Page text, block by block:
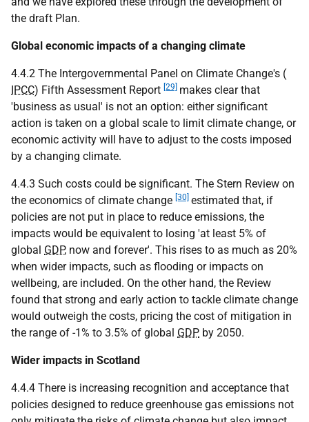
the draft Plan.
Global economic impacts of a changing climate
4.4.2 The Intergovernmental Panel on Climate Change's (
IPCC) Fifth Assessment Report [29] makes clear that
'business as usual' is not an option: either significant
action is taken on a global scale to limit climate change, or
economic activity will have to adjust to the costs imposed
by a changing climate.
4.4.3 Such costs could be significant. The Stern Review on
the economics of climate change [30] estimated that, if
policies are not put in place to reduce emissions, the
impacts would be equivalent to losing 'at least 5% of
global GDP, now and forever'. This rises to as much as 20%
when wider impacts, such as flooding or impacts on
wellbeing, are included. On the other hand, the Review
found that strong and early action to tackle climate change
would outweigh the costs, pricing the cost of mitigation in
the range of -1% to 3.5% of global GDP by 2050.
Wider impacts in Scotland
4.4.4 There is increasing recognition and acceptance that
policies designed to reduce greenhouse gas emissions not